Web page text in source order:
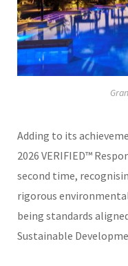
Adding to its
2026 VERIFIED™
second time,
rigorous
being standards
Sustainable